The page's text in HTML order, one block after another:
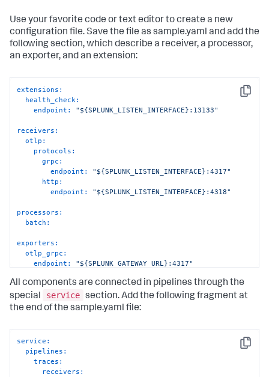
Use your favorite code or text editor to create a new
configuration file. Save the file as sample.yaml and add the
following section, which describe a receiver, a processor,
an exporter, and an extension:
Copy
extensions:
health_check:
endpoint:
"${SPLUNK_LISTEN_INTERFACE}:13133"
receivers:
otlp:
protocols:
grpc:
endpoint:
"${SPLUNK_LISTEN_INTERFACE}:4317"
http:
endpoint:
"${SPLUNK_LISTEN_INTERFACE}:4318"
processors:
batch:
exporters:
otlp_grpc:
endpoint:
"${SPLUNK_GATEWAY_URL}:4317"
insecure: true
All components are connected in pipelines through the
special
service section. Add the following fragment at
the end of the sample.yaml file:
Copy
service:
pipelines:
traces:
receivers: